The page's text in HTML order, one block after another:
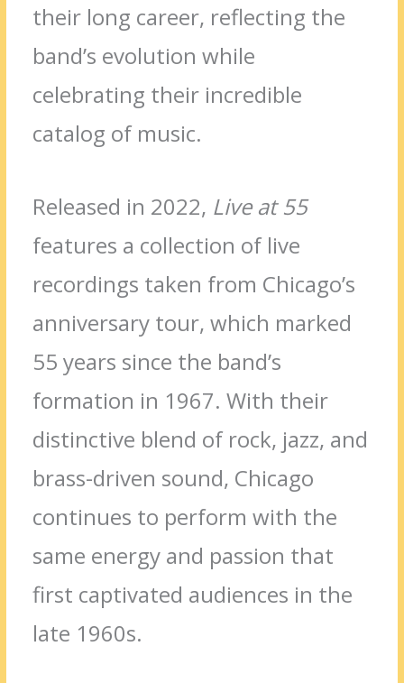
their long career, reflecting the
band’s evolution while
celebrating their incredible
catalog of music.
Released in 2022, Live at 55
features a collection of live
recordings taken from Chicago’s
anniversary tour, which marked
55 years since the band’s
formation in 1967. With their
distinctive blend of rock, jazz, and
brass-driven sound, Chicago
continues to perform with the
same energy and passion that
first captivated audiences in the
late 1960s.